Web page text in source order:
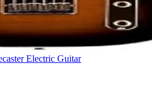
Electric Guitar